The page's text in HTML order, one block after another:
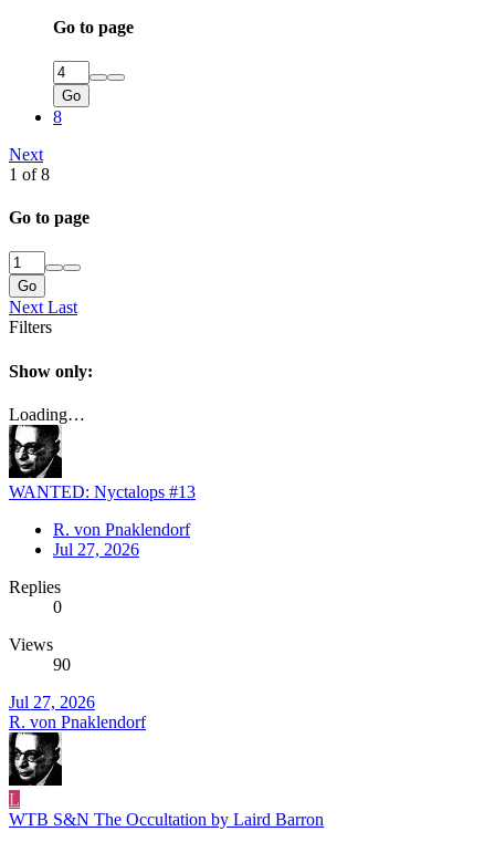
Go to page
Go
8
Next
1 of 8
Go to page
Go
Next Last
Filters
Show only:
Loading…
WANTED: Nyctalops #13
R. von Pnaklendorf
Jul 27, 2026
Replies
0
Views
90
Jul 27, 2026
R. von Pnaklendorf
L
WTB S&N The Occultation by Laird Barron